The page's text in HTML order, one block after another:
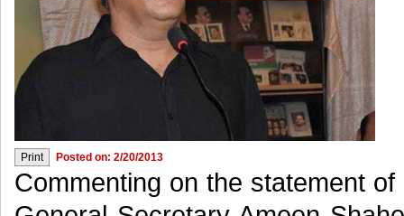
Posted on: 2/20/2013
Commenting on the statement